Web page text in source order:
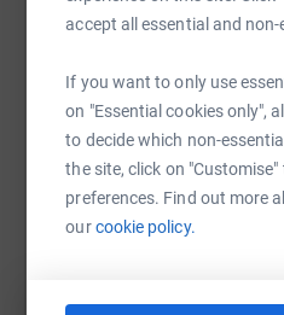
accept all essential and
If you want to only use
on "Essential cookies only",
to decide which non-
the site, click on
preferences. Find out more
ourcookie policy.
SMS X
https://